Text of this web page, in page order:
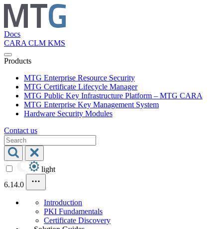
Docs
CARA CLM KMS
Products
MTG Enterprise Resource Security
MTG Certificate Lifecycle Manager
MTG Public Key Infrastructure Platform – MTG CARA
MTG Enterprise Key Management System
Hardware Security Modules
Contact us
light
6.14.0
Introduction
PKI Fundamentals
Certificate Discovery